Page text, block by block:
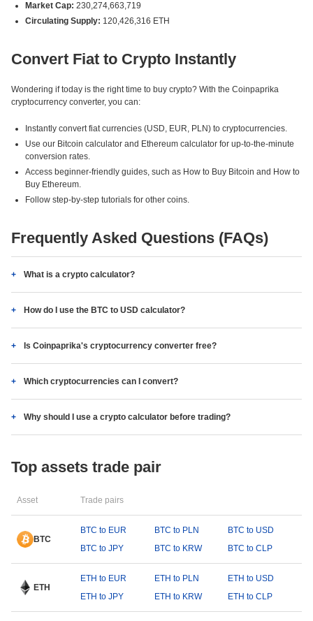
Market Cap: 230,274,663,719
Circulating Supply: 120,426,316 ETH
Convert Fiat to Crypto Instantly
Wondering if today is the right time to buy crypto? With the Coinpaprika
cryptocurrency converter, you can:
Instantly convert fiat currencies (USD, EUR, PLN) to cryptocurrencies.
Use our Bitcoin calculator and Ethereum calculator for up-to-the-minute
conversion rates.
Access beginner-friendly guides, such as How to Buy Bitcoin and How to
Buy Ethereum.
Follow step-by-step tutorials for other coins.
Frequently Asked Questions (FAQs)
What is a crypto calculator?
How do I use the BTC to USD calculator?
Is Coinpaprika's cryptocurrency converter free?
Which cryptocurrencies can I convert?
Why should I use a crypto calculator before trading?
Top assets trade pair
Asset Trade pairs
BTC
BTC to EUR BTC to PLN
BTC to USD
BTC to JPY
BTC to KRW BTC to CLP
ETH
ETH to EUR ETH to PLN
ETH to USD
ETH to JPY
ETH to KRW ETH to CLP